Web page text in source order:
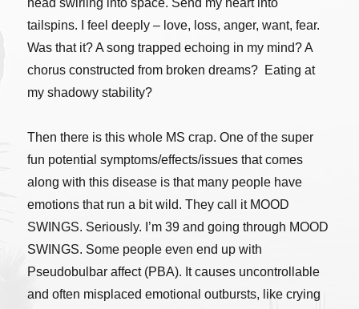
head swirling into space. Send my heart into
tailspins. I feel deeply – love, loss, anger, want, fear.
Was that it? A song trapped echoing in my mind? A
chorus constructed from broken dreams? Eating at
my shadowy stability?
Then there is this whole MS crap. One of the super
fun potential symptoms/effects/issues that comes
along with this disease is that many people have
emotions that run a bit wild. They call it MOOD
SWINGS. Seriously. I’m 39 and going through MOOD
SWINGS. Some people even end up with
Pseudobulbar affect (PBA). It causes uncontrollable
and often misplaced emotional outbursts, like crying